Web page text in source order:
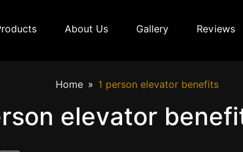
About Us Gallery Reviews
Home 1 person elevator benefits
elevator